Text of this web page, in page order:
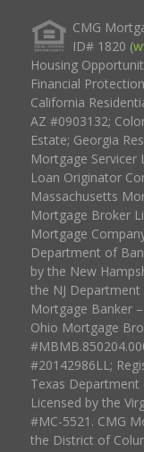
CMG
ID# 1820 (
Housing
Financial
California
AZ #0903132;
Estate; Georgia
Mortgage Servicer
Loan Originator
Massachusetts
Mortgage Broker
Mortgage
Department of
by the New
the NJ
Mortgage Banker
Ohio Mortgage
#20142986LL;
Texas Department
Licensed by the
#MC-5521. CMG
the District of